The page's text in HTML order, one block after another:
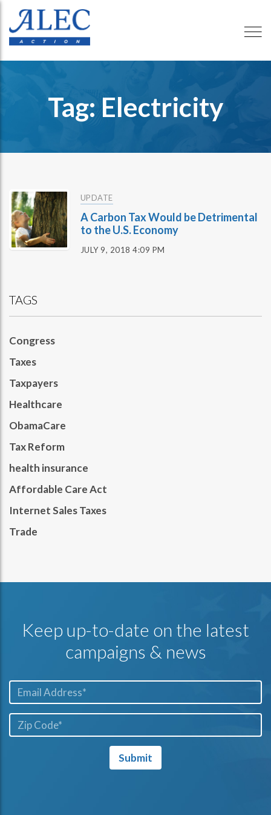
Tag: Electricity
UPDATE
A Carbon Tax Would be Detrimental
to the U.S. Economy
JULY 9, 2018 4:09 PM
TAGS
Congress
Taxes
Taxpayers
Healthcare
ObamaCare
Tax Reform
health insurance
Affordable Care Act
Internet Sales Taxes
Trade
Keep up-to-date on the latest
campaigns & news
Code*
Submit